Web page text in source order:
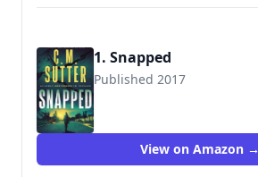
1. Snapped
Published 2017
9781545316597
View on Amazon →